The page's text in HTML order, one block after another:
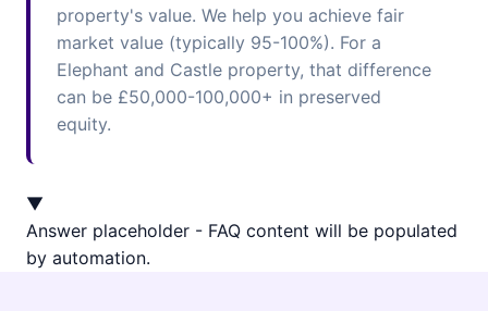
property's value. We help you achieve fair
market value (typically 95-100%). For a
Elephant and Castle property, that difference
can be £50,000-100,000+ in preserved
equity.
▼
Answer placeholder - FAQ content will be populated
by automation.